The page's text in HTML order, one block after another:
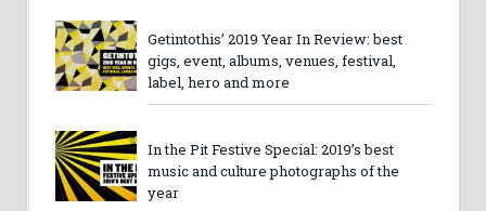
Getintothis’ 2019 Year In Review: best
gigs, event, albums, venues, festival,
label, hero and more
In the Pit Festive Special: 2019’s best
music and culture photographs of the
year